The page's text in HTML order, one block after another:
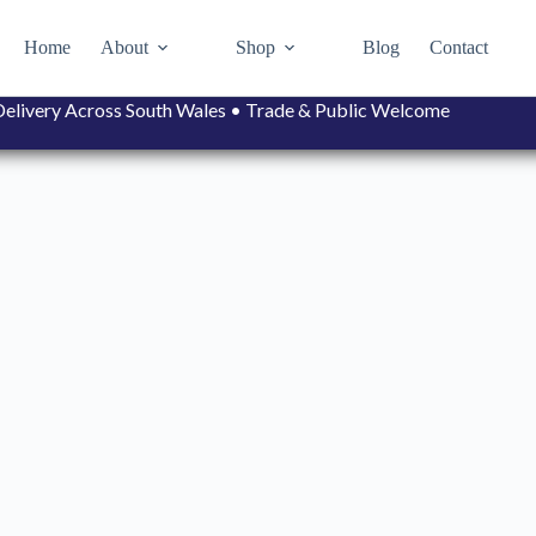
Home About Shop Blog Contact
Across South Wales • Trade & Public Welcome